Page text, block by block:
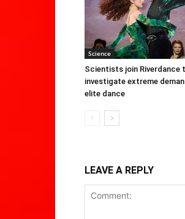
Science
Scientists join Riverdance
investigate extreme
elite dance
LEAVE A REPLY